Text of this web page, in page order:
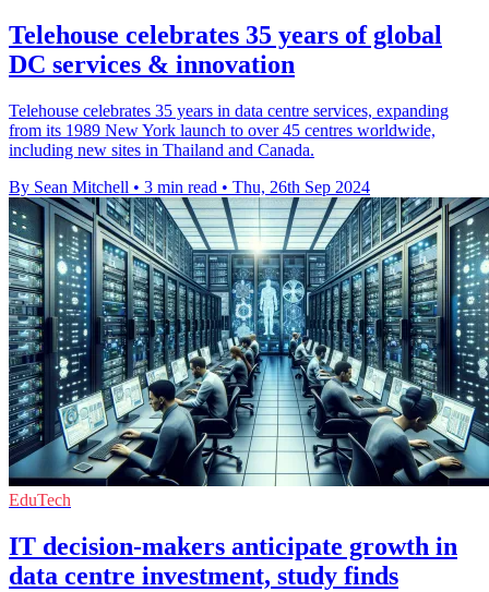
Telehouse celebrates 35 years of global
DC services & innovation
Telehouse celebrates 35 years in data centre services, expanding
from its 1989 New York launch to over 45 centres worldwide,
including new sites in Thailand and Canada.
By Sean Mitchell • 3 min read • Thu, 26th Sep 2024
EduTech
IT decision-makers anticipate growth in
data centre investment, study finds